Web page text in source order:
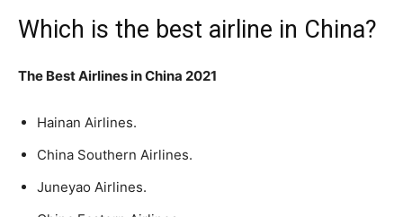
Which is the best airline in China?
The Best Airlines in China 2021
Hainan Airlines.
China Southern Airlines.
Juneyao Airlines.